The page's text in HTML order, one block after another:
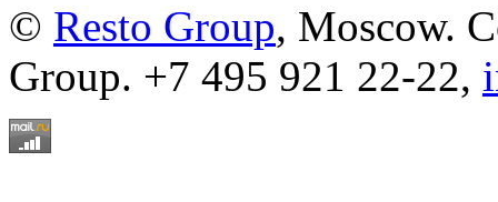
© Resto Group, Moscow.
Group. +7 495 921 22-22,